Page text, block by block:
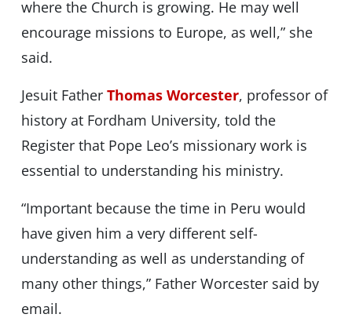
where the Church is growing. He may well
encourage missions to Europe, as well,” she
said.
Jesuit Father Thomas Worcester, professor of
history at Fordham University, told the
Register that Pope Leo’s missionary work is
essential to understanding his ministry.
“Important because the time in Peru would
have given him a very different self-
understanding as well as understanding of
many other things,” Father Worcester said by
email.